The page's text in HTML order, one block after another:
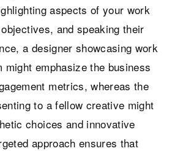
aspects of your work
and speaking their
a designer showcasing work
might emphasize the business
metrics, whereas the
to a fellow creative might
choices and innovative
approach ensures that